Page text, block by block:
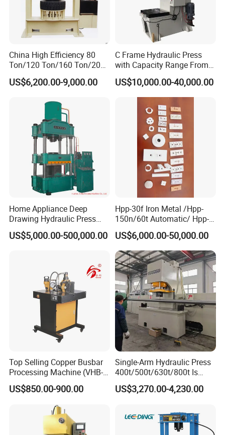
China High Efficiency 80
Ton/120 Ton/160 Ton/200
Ton/250 Ton/300 Ton
Frame Hydraulic Forklift
US$6,200.00-9,000.00
C Frame Hydraulic Press
with Capacity Range From
25ton to 250ton
US$10,000.00-40,000.00
Home Appliance Deep
Drawing Hydraulic Press
Machine 200t Multiple
Function Press
US$5,000.00-500,000.00
Hpp-30f Iron Metal /Hpp-
150n/60t Automatic/ Hpp-
1000s Ceramic Powder
Compact Hydraulic Machine
Tpa Series Automatic Die
Fixed Dry Powder
Compacting Press
US$6,000.00-50,000.00
Top Selling Copper Busbar
Processing Machine (VHB-
150)
US$850.00-900.00
Single-Arm Hydraulic Press
400t/500t/630t/800t Is
Applied to Construction
Machinery Parts Press
US$3,270.00-4,230.00